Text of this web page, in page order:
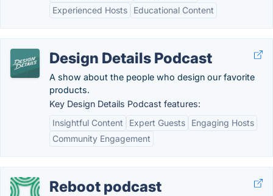
Experienced Hosts
Educational Content
Design Details Podcast
A show about the people who design our favorite
products.
Key Design Details Podcast features:
Insightful Content
Expert Guests
Engaging Hosts
Community Engagement
Reboot podcast